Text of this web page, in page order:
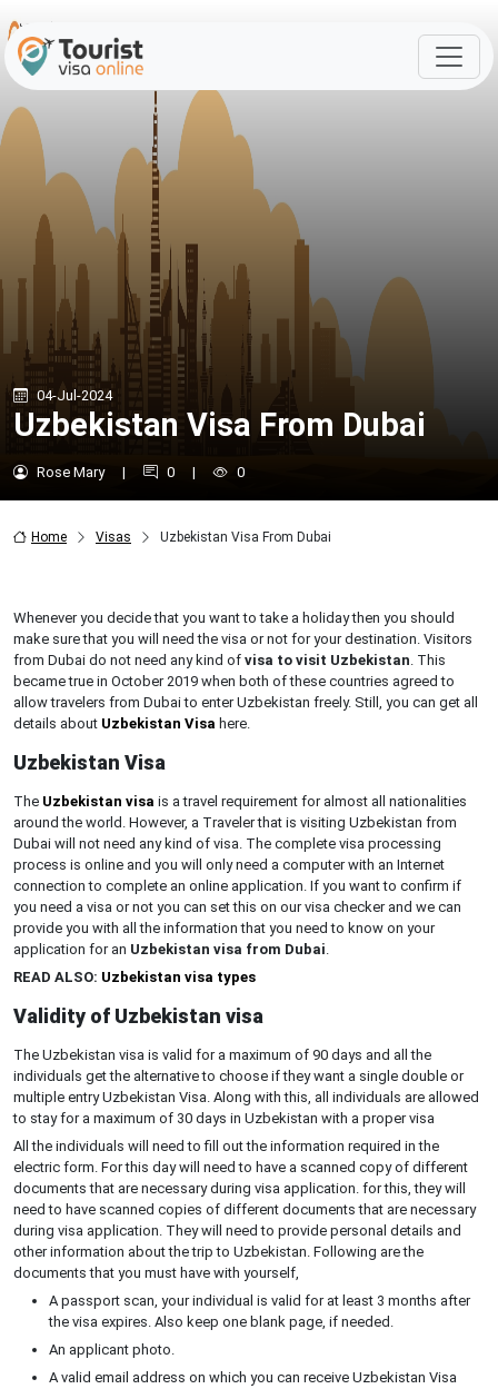
04-Jul-2024
Uzbekistan Visa From Dubai
Rose Mary | 0 | 0
Home Visas Uzbekistan Visa From Dubai
Whenever you decide that you want to take a holiday then you should
make sure that you will need the visa or not for your destination. Visitors
from Dubai do not need any kind of visa to visit Uzbekistan. This
became true in October 2019 when both of these countries agreed to
allow travelers from Dubai to enter Uzbekistan freely. Still, you can get all
details about Uzbekistan Visa here.
Uzbekistan Visa
The Uzbekistan visa is a travel requirement for almost all nationalities
around the world. However, a Traveler that is visiting Uzbekistan from
Dubai will not need any kind of visa. The complete visa processing
process is online and you will only need a computer with an Internet
connection to complete an online application. If you want to confirm if
you need a visa or not you can set this on our visa checker and we can
provide you with all the information that you need to know on your
application for an Uzbekistan visa from Dubai.
READ ALSO: Uzbekistan visa types
Validity of Uzbekistan visa
The Uzbekistan visa is valid for a maximum of 90 days and all the
individuals get the alternative to choose if they want a single double or
multiple entry Uzbekistan Visa. Along with this, all individuals are allowed
to stay for a maximum of 30 days in Uzbekistan with a proper visa
All the individuals will need to fill out the information required in the
electric form. For this day will need to have a scanned copy of different
documents that are necessary during visa application. for this, they will
need to have scanned copies of different documents that are necessary
during visa application. They will need to provide personal details and
other information about the trip to Uzbekistan. Following are the
documents that you must have with yourself,
A passport scan, your individual is valid for at least 3 months after
the visa expires. Also keep one blank page, if needed.
An applicant photo.
A valid email address on which you can receive Uzbekistan Visa